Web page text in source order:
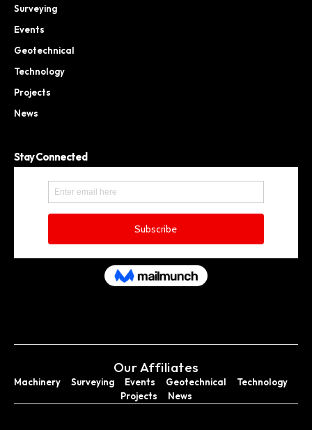
Surveying
Events
Geotechnical
Technology
Projects
News
Stay Connected
Our Affiliates
Machinery Surveying Events Geotechnical
Technology
Projects
News